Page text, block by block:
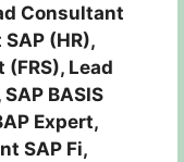
Consultant
(HR),
Lead
BASIS
Expert,
SAP Fi,